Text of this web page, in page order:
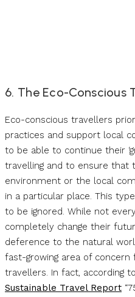
6. The Eco-Conscious
Eco-conscious travellers
practices and support local
to be able to continue their
travelling and to ensure that
environment or the local
in a particular place. This
to be ignored. While not
completely change their
deference to the natural
fast-growing area of
travellers. In fact, according
Sustainable Travel Report